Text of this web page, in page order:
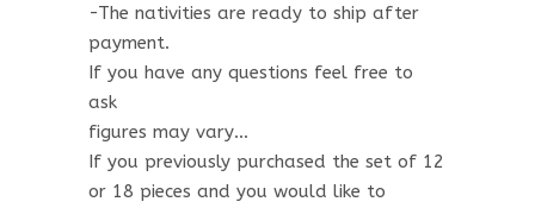
-The nativities are ready to ship after
payment.
If you have any questions feel free to
ask
figures may vary…
If you previously purchased the set of 12
or 18 pieces and you would like to